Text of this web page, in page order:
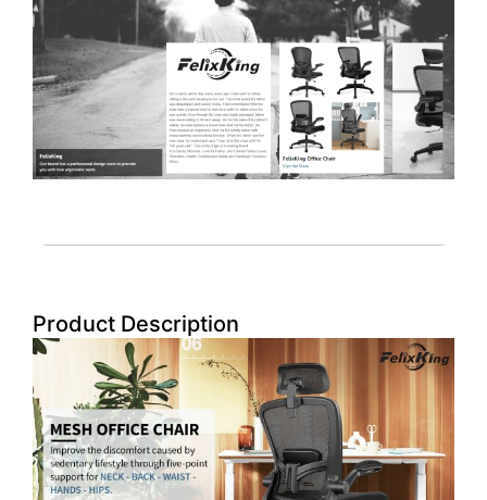
Product Description